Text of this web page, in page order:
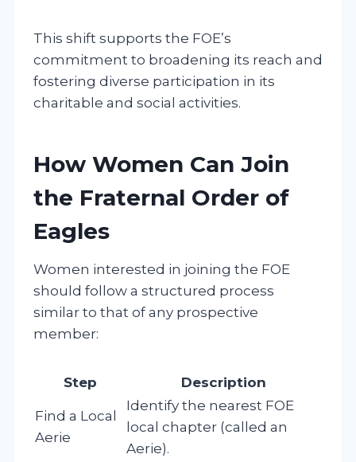
This shift supports the FOE’s
commitment to broadening its reach and
fostering diverse participation in its
charitable and social activities.
How Women Can Join
the Fraternal Order of
Eagles
Women interested in joining the FOE
should follow a structured process
similar to that of any prospective
member:
Step Description
Find a Local
Aerie
Identify the nearest FOE
local chapter (called an
Aerie).